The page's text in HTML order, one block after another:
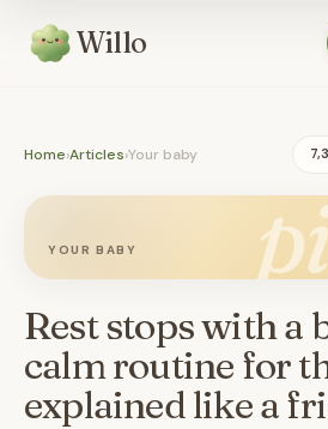
Willo
Home›Articles›Your baby
YOUR BABY
Rest stops with a
calm routine for
explained like a